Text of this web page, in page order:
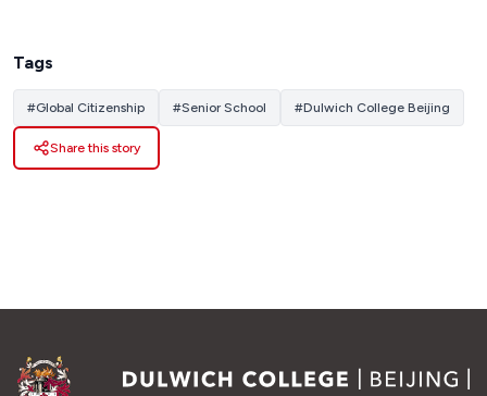
Tags
#Global Citizenship #Senior School #Dulwich College Beijing
Share this story